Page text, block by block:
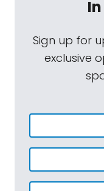
Sign up for
exclusive